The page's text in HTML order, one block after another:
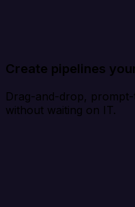
Create pipelines
Drag-and-drop,
without waiting on IT.